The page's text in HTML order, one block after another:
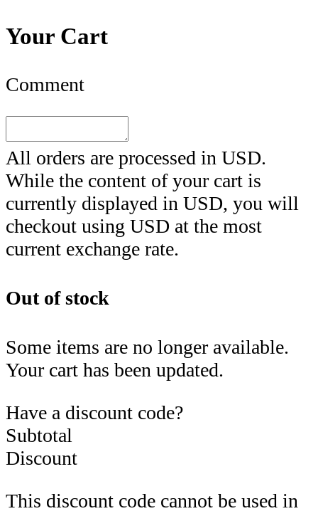
Your Cart
Comment
All orders are processed in USD.
While the content of your cart is
currently displayed in USD, you will
checkout using USD at the most
current exchange rate.
Out of stock
Some items are no longer available.
Your cart has been updated.
Have a discount code?
Subtotal
Discount
This discount code cannot be used in